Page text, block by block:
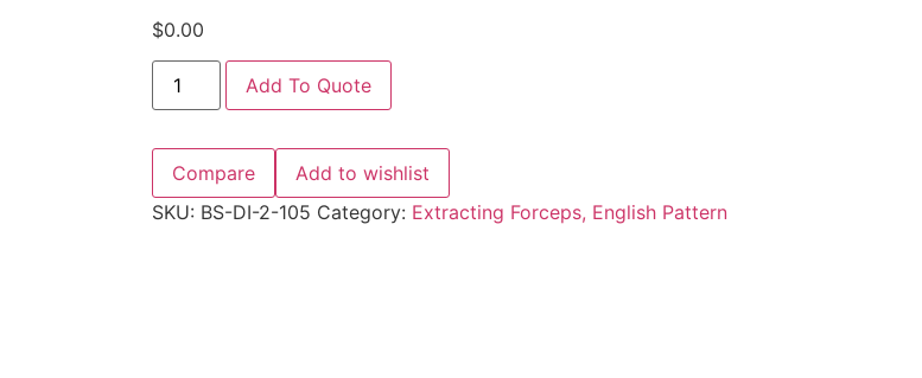
$0.00
Add To Quote
Compare
Add to wishlist
SKU: BS-DI-2-105 Category: Extracting Forceps, English Pattern